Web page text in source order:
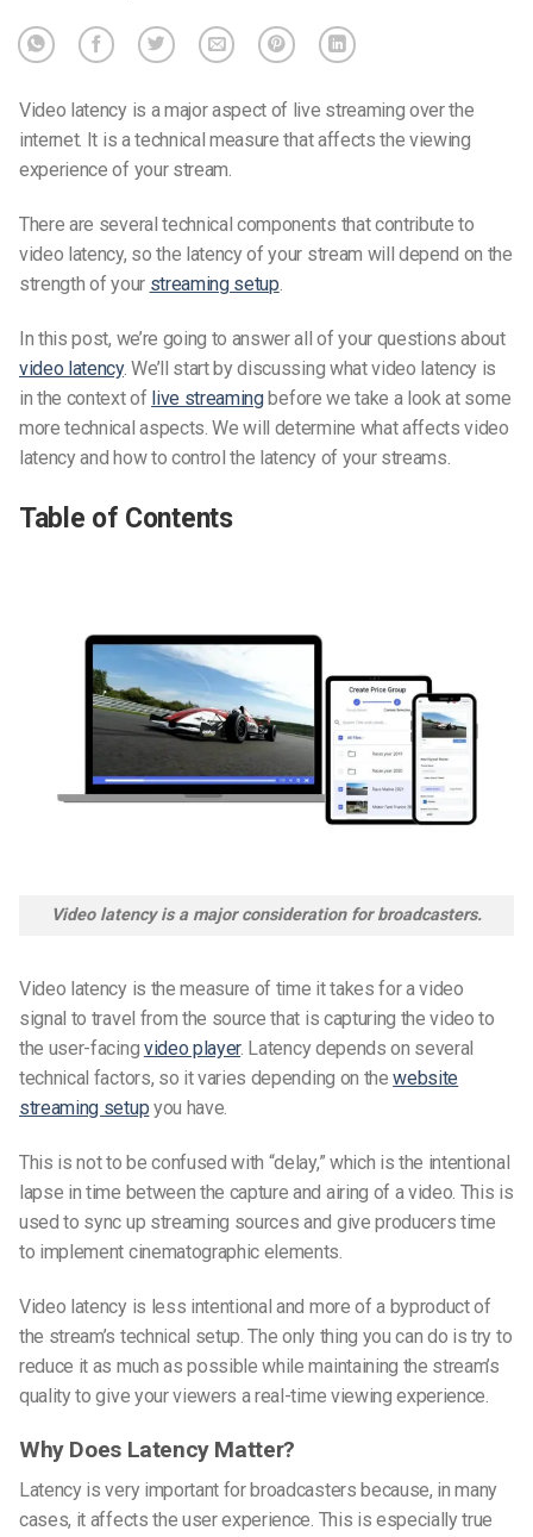
Video latency is a major aspect of live streaming over the
internet. It is a technical measure that affects the viewing
experience of your stream.
There are several technical components that contribute to
video latency, so the latency of your stream will depend on the
strength of your streaming setup.
In this post, we’re going to answer all of your questions about
video latency. We’ll start by discussing what video latency is
in the context of live streamingbefore we take a look at some
more technical aspects. We will determine what affects video
latency and how to control the latency of your streams.
Table of Contents
Video latency is a major consideration for broadcasters.
Video latency is the measure of time it takes for a video
signal to travel from the source that is capturing the video to
the user-facing video player. Latency depends on several
technical factors, so it varies depending on thewebsite
streaming setup you have.
This is not to be confused with “delay,” which is the intentional
lapse in time between the capture and airing of a video. This is
used to sync up streaming sources and give producers time
to implement cinematographic elements.
Video latency is less intentional and more of a byproduct of
the stream’s technical setup.The only thing you can do is try to
reduce it as much as possible while maintaining the stream’s
quality to give your viewers a real-time viewing experience.
Why Does Latency Matter?
Latency is very important for broadcasters because, in many
cases, it affects the user experience. This is especially true